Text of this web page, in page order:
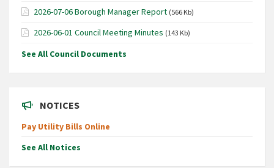
2026-07-06 Borough Manager Report (566 Kb)
2026-06-01 Council Meeting Minutes (143 Kb)
See All Council Documents
NOTICES
Pay Utility Bills Online
See All Notices